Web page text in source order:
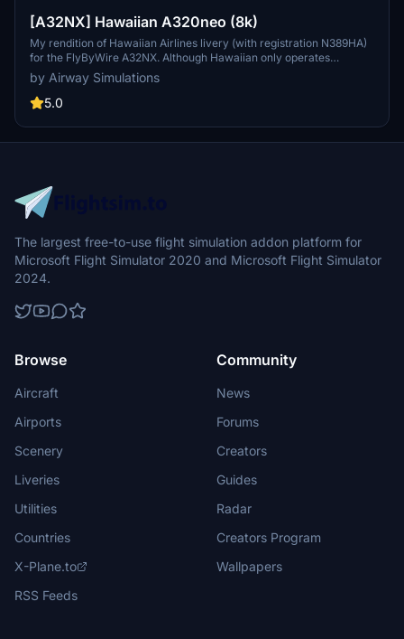
[A32NX] Hawaiian A320neo (8k)
My rendition of Hawaiian Airlines livery (with registration N389HA)
for the FlyByWire A32NX. Although Hawaiian only operates
A321neos, a good A321neo is currently unavailable for Microsoft
Flight Simulator 2020. NO UPDATES COMMING ANYTIME SOON
BECAUSE OF LACK OF TIME.
by Airway Simulations
5.0
The largest free-to-use flight simulation addon platform for
Microsoft Flight Simulator 2020 and Microsoft Flight Simulator
2024.
Browse
Aircraft
Airports
Scenery
Liveries
Utilities
Countries
X-Plane.to
RSS Feeds
Community
News
Forums
Creators
Guides
Radar
Creators Program
Wallpapers